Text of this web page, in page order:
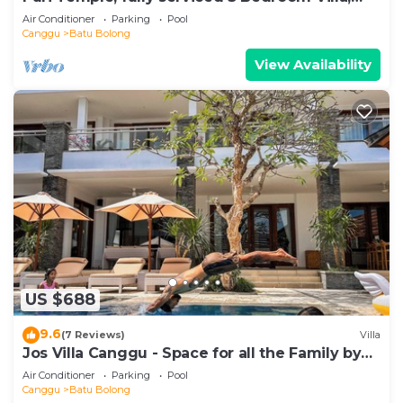
Central Canggu. Close to the beach.
Air Conditioner Parking
Pool
Canggu
Batu Bolong
View Availability
US $688
9.6(7 Reviews) Villa
Jos Villa Canggu - Space for all the Family by
the beach
Air Conditioner Parking
Pool
Canggu
Batu Bolong